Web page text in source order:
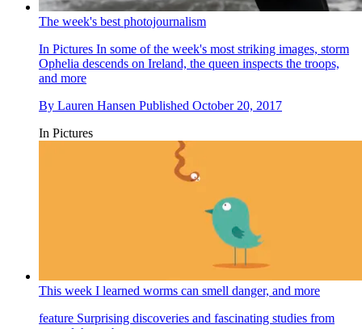
The week's best photojournalism
In Pictures In some of the week's most striking images, storm
Ophelia descends on Ireland, the queen inspects the troops,
and more
By Lauren Hansen Published October 20, 2017
In Pictures
This week I learned worms can smell danger, and more
feature Surprising discoveries and fascinating studies from